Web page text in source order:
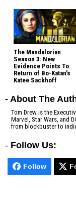
The Mandalorian
Season 3: New
Evidence Points To
Return of Bo-Katan's
Katee Sackhoff
- About The
Tom Drew is the
Marvel, Star Wars, and
from blockbuster to
- Follow Us:
Follow